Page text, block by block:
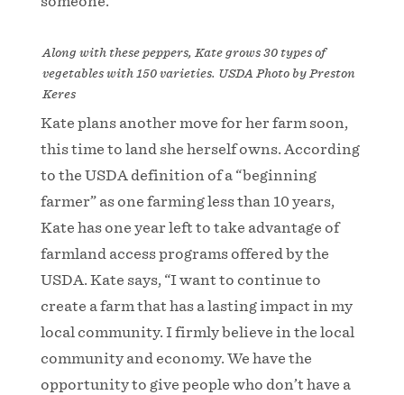
Along with these peppers, Kate grows 30 types of
vegetables with 150 varieties. USDA Photo by Preston
Keres
Kate plans another move for her farm soon,
this time to land she herself owns. According
to the USDA definition of a “beginning
farmer” as one farming less than 10 years,
Kate has one year left to take advantage of
farmland access programs offered by the
USDA. Kate says, “I want to continue to
create a farm that has a lasting impact in my
local community. I firmly believe in the local
community and economy. We have the
opportunity to give people who don’t have a